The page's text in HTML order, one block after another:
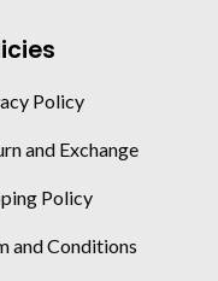
Policy
and Exchange
Policy
and Conditions